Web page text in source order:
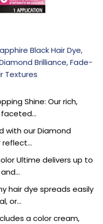
Black Hair Dye,
Brilliance, Fade-
Textures
Shine: Our rich,
faceted…
with our Diamond
reflect…
Ultime delivers up to
hair dye spreads easily
or…
a color cream,